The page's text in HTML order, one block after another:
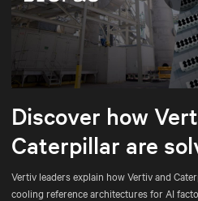
Discover how
Caterpillar are
cooling for
Vertiv leaders explain how Vertiv and
cooling reference architectures for AI